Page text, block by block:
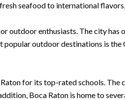
seafood to international
outdoor enthusiasts. The city
popular outdoor destinations is
for its top-rated schools.
Boca Raton is home to